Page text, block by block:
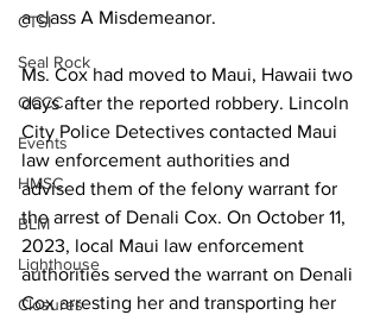
CTSI
Seal Rock
OCCC
Events
HMSC
BLM
Lighthouse
Closures
a class A Misdemeanor.
Ms. Cox had moved to Maui, Hawaii two
days after the reported robbery. Lincoln
City Police Detectives contacted Maui
law enforcement authorities and
advised them of the felony warrant for
the arrest of Denali Cox. On October 11,
2023, local Maui law enforcement
authorities served the warrant on Denali
Cox arresting her and transporting her